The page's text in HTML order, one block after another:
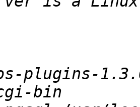
plugins-